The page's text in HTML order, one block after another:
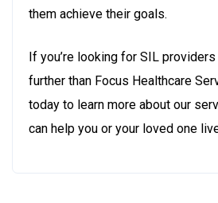
them achieve their goals.
If you’re looking for SIL providers
further than Focus Healthcare
today to learn more about our
can help you or your loved one